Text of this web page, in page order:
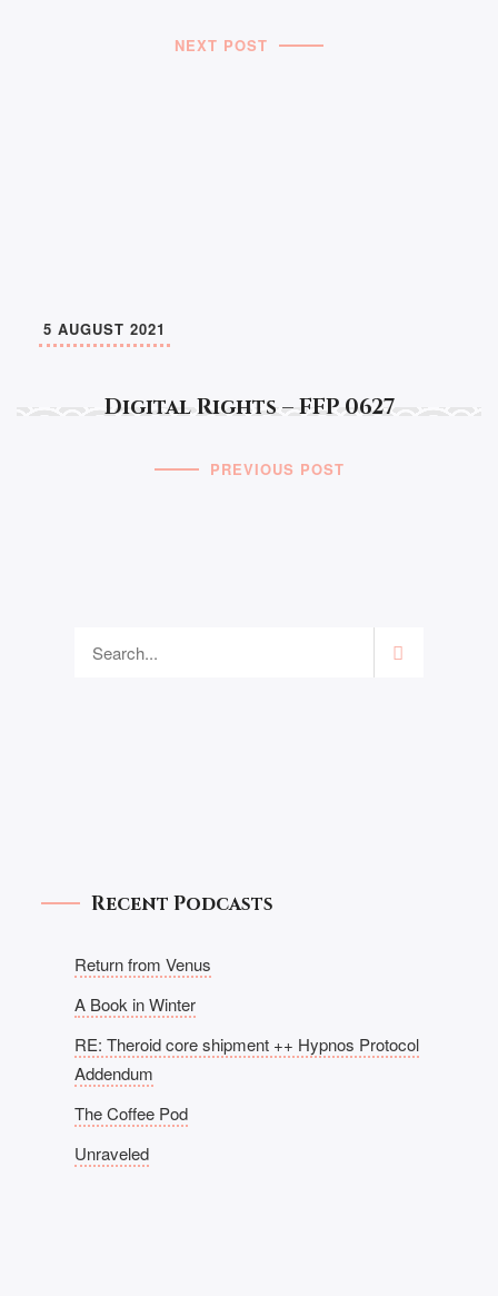
NEXT POST
Digital Rights – FFP 0627
5 AUGUST 2021
PREVIOUS POST
Recent Podcasts
Return from Venus
A Book in Winter
RE: Theroid core shipment ++ Hypnos Protocol
Addendum
The Coffee Pod
Unraveled